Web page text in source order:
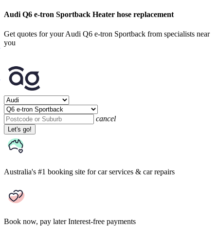
Audi Q6 e-tron Sportback Heater hose replacement
Get quotes for your Audi Q6 e-tron Sportback from specialists near
you
cancel
Let's go!
Australia's #1 booking site for car services & car repairs
Book now, pay later Interest-free payments